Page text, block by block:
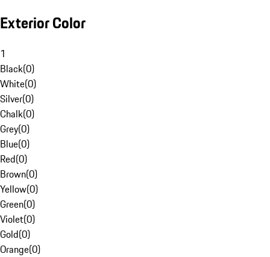
Exterior Color
1
Black(0)
White(0)
Silver(0)
Chalk(0)
Grey(0)
Blue(0)
Red(0)
Brown(0)
Yellow(0)
Green(0)
Violet(0)
Gold(0)
Orange(0)